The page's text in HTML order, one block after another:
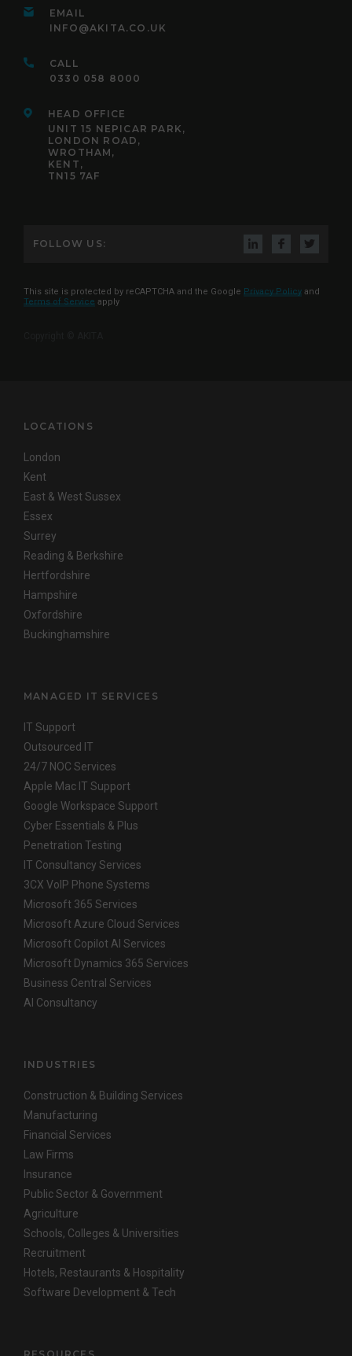
EMAIL
INFO@AKITA.CO.UK
CALL
0330 058 8000
HEAD OFFICE
UNIT 15 NEPICAR PARK,
LONDON ROAD,
WROTHAM,
KENT,
TN15 7AF
FOLLOW US:
This site is protected by reCAPTCHA and the Google Privacy Policy and
Terms of Service apply
LOCATIONS
London
Kent
East & West Sussex
Essex
Surrey
Reading & Berkshire
Hertfordshire
Hampshire
Oxfordshire
Buckinghamshire
MANAGED IT SERVICES
IT Support
Outsourced IT
24/7 NOC Services
Apple Mac IT Support
Google Workspace Support
Cyber Essentials & Plus
Penetration Testing
IT Consultancy Services
3CX VoIP Phone Systems
Microsoft 365 Services
Microsoft Azure Cloud Services
Microsoft Copilot AI Services
Microsoft Dynamics 365 Services
Business Central Services
AI Consultancy
INDUSTRIES
Construction & Building Services
Manufacturing
Financial Services
Law Firms
Insurance
Public Sector & Government
Agriculture
Schools, Colleges & Universities
Recruitment
Hotels, Restaurants & Hospitality
Software Development & Tech